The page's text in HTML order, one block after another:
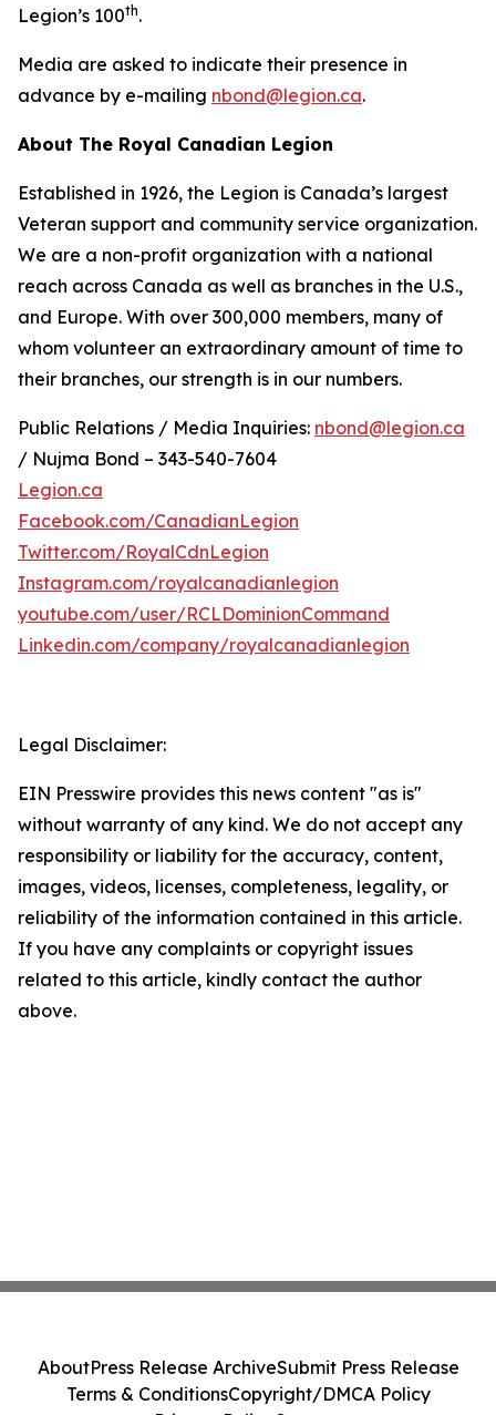
Legion’s 100th.
Media are asked to indicate their presence in
advance by e-mailing nbond@legion.ca.
About The Royal Canadian Legion
Established in 1926, the Legion is Canada’s largest
Veteran support and community service organization.
We are a non-profit organization with a national
reach across Canada as well as branches in the U.S.,
and Europe. With over 300,000 members, many of
whom volunteer an extraordinary amount of time to
their branches, our strength is in our numbers.
Public Relations / Media Inquiries: nbond@legion.ca
/ Nujma Bond – 343-540-7604
Legion.ca
Facebook.com/CanadianLegion
Twitter.com/RoyalCdnLegion
Instagram.com/royalcanadianlegion
youtube.com/user/RCLDominionCommand
Linkedin.com/company/royalcanadianlegion
Legal Disclaimer:
EIN Presswire provides this news content "as is"
without warranty of any kind. We do not accept any
responsibility or liability for the accuracy, content,
images, videos, licenses, completeness, legality, or
reliability of the information contained in this article.
If you have any complaints or copyright issues
related to this article, kindly contact the author
above.
AboutPress Release ArchiveSubmit Press Release
Terms & ConditionsCopyright/DMCA Policy